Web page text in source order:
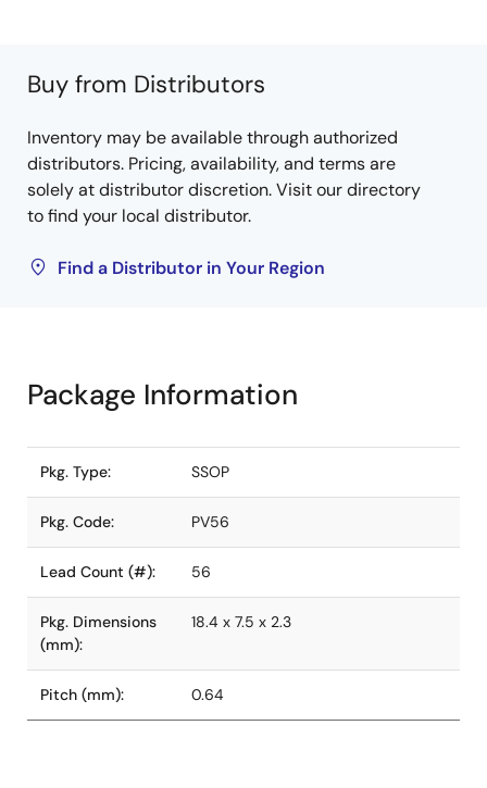
Buy from Distributors
Inventory may be available through authorized
distributors. Pricing, availability, and terms are
solely at distributor discretion. Visit our directory
to find your local distributor.
Find a Distributor in Your Region
Package Information
Pkg. Type: SSOP
Pkg. Code: PV56
Lead Count (#): 56
Pkg. Dimensions
(mm):
18.4 x 7.5 x 2.3
Pitch (mm): 0.64